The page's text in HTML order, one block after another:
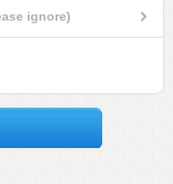
ignore)